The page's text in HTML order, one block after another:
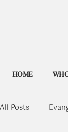
HOME
All Posts